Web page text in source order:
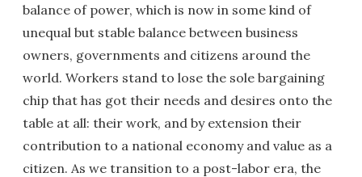
balance of power, which is now in some kind of
unequal but stable balance between business
owners, governments and citizens around the
world. Workers stand to lose the sole bargaining
chip that has got their needs and desires onto the
table at all: their work, and by extension their
contribution to a national economy and value as a
citizen. As we transition to a post-labor era, the